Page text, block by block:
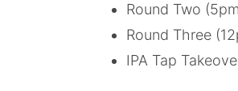
Round Two
Round Three
IPA Tap